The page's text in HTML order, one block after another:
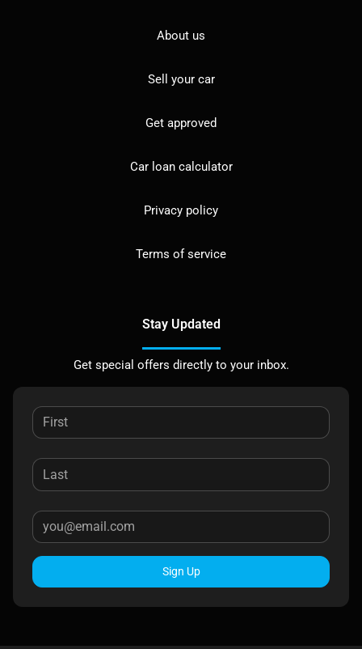
About us
Sell your car
Get approved
Car loan calculator
Privacy policy
Terms of service
Stay Updated
Get special offers directly to your inbox.
Sign Up